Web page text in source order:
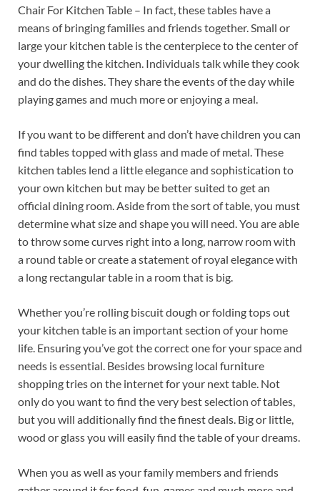
Chair For Kitchen Table – In fact, these tables have a
means of bringing families and friends together. Small or
large your kitchen table is the centerpiece to the center of
your dwelling the kitchen. Individuals talk while they cook
and do the dishes. They share the events of the day while
playing games and much more or enjoying a meal.
If you want to be different and don’t have children you can
find tables topped with glass and made of metal. These
kitchen tables lend a little elegance and sophistication to
your own kitchen but may be better suited to get an
official dining room. Aside from the sort of table, you must
determine what size and shape you will need. You are able
to throw some curves right into a long, narrow room with
a round table or create a statement of royal elegance with
a long rectangular table in a room that is big.
Whether you’re rolling biscuit dough or folding tops out
your kitchen table is an important section of your home
life. Ensuring you’ve got the correct one for your space and
needs is essential. Besides browsing local furniture
shopping tries on the internet for your next table. Not
only do you want to find the very best selection of tables,
but you will additionally find the finest deals. Big or little,
wood or glass you will easily find the table of your dreams.
When you as well as your family members and friends